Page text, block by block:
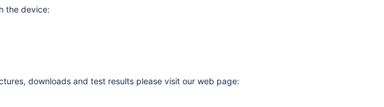
the device:
downloads and test results please visit our web page: